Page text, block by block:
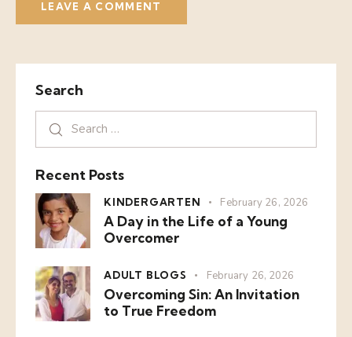
Search
Recent Posts
KINDERGARTEN February 26, 2026
A Day in the Life of a Young
Overcomer
ADULT BLOGS February 26, 2026
Overcoming Sin: An Invitation
to True Freedom